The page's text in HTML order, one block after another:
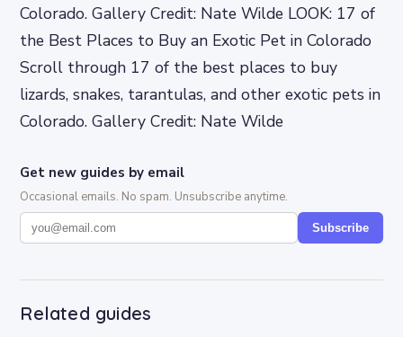
Colorado. Gallery Credit: Nate Wilde LOOK: 17 of
the Best Places to Buy an Exotic Pet in Colorado
Scroll through 17 of the best places to buy
lizards, snakes, tarantulas, and other exotic pets in
Colorado. Gallery Credit: Nate Wilde
Get new guides by email
Occasional emails. No spam. Unsubscribe anytime.
Subscribe
Related guides